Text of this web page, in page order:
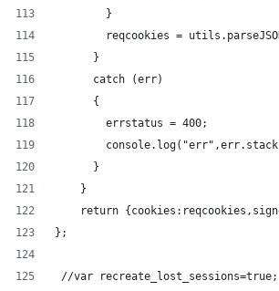
        }
reqcookies =
      }
      catch (err)
      {
        errstatus = 400;
      }
    }
return
};
//var